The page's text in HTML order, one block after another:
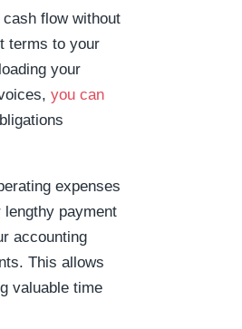
flow without
terms to your
your
you can
expenses
payment
accounting
This allows
valuable time